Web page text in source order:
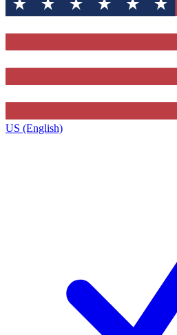
US (English)